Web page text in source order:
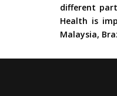
different
Health is
Malaysia,